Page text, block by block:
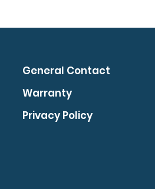
General Contact
Warranty
Privacy Policy